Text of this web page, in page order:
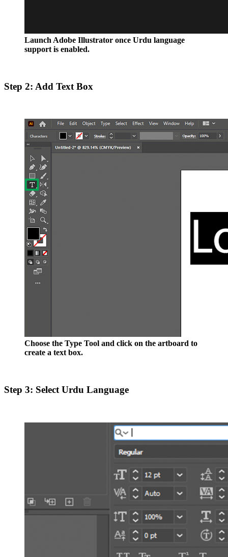
Launch Adobe Illustrator once Urdu language
support is enabled.
Step 2: Add Text Box
Choose the Type Tool and click on the artboard to
create a text box.
Step 3: Select Urdu Language